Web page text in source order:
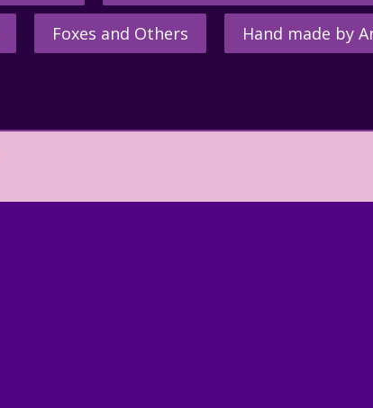
Foxes and Others Hand made by